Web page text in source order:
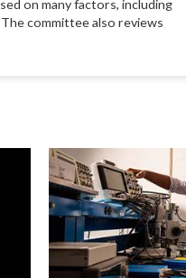
on many factors, including
committee also reviews